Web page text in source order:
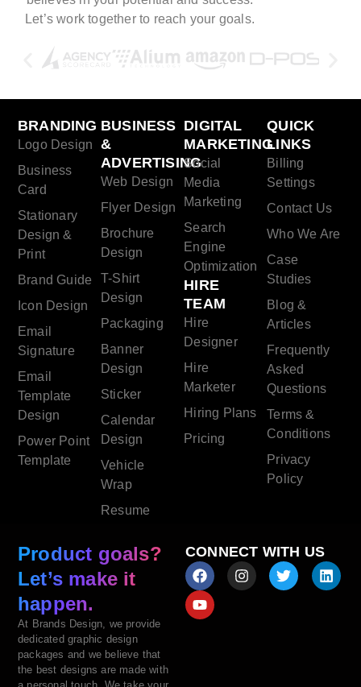
Let’s work together to reach your goals.
BRANDING
Logo Design
Business
Card
Stationary
Design &
Print
Brand Guide
Icon Design
Email
Signature
Email
Template
Design
Power Point
Template
BUSINESS
&
ADVERTISING
Web Design
Flyer Design
Brochure
Design
T-Shirt
Design
Packaging
Banner
Design
Sticker
Calendar
Design
Vehicle
Wrap
Resume
DIGITAL
MARKETING
Social
Media
Marketing
Search
Engine
Optimization
HIRE
TEAM
Hire
Designer
Hire
Marketer
Hiring Plans
Pricing
QUICK
LINKS
Billing
Settings
Contact Us
Who We Are
Case
Studies
Blog &
Articles
Frequently
Asked
Questions
Terms &
Conditions
Privacy
Policy
Product goals?
Let’s make it
happen.
At Brands Design, we provide
dedicated graphic design
packages and we believe that
the best designs are made with
CONNECT WITH US